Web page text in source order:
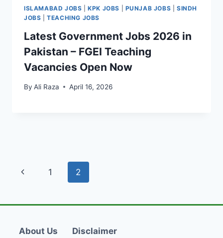
ISLAMABAD JOBS |KPK JOBS PUNJAB JOBS |SINDH
JOBS |TEACHING JOBS
Latest Government Jobs 2026 in
Pakistan – FGEI Teaching
Vacancies Open Now
By Ali Raza April 16, 2026
Page
Previous
1 2
About Us Disclaimer